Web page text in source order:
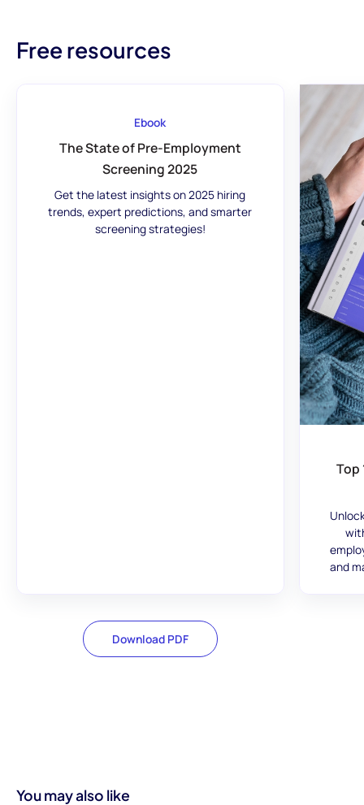
Free resources
Ebook
The State of Pre-Employment
Screening 2025
Get the latest insights on 2025 hiring
trends, expert predictions, and smarter
screening strategies!
Download PDF
Top
and
You may also like